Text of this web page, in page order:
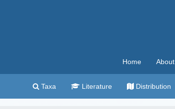
Home About
Taxa Literature Distribution